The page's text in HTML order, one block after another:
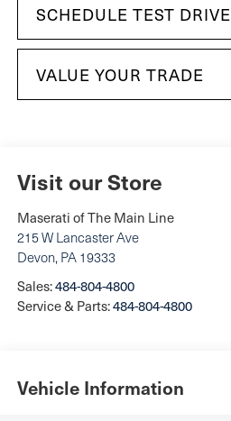
SCHEDULE TEST DRIVE
VALUE YOUR TRADE
Visit our Store
Maserati of The Main Line
215 W Lancaster Ave
Devon, PA 19333
Sales:484-804-4800
Service & Parts:484-804-4800
Vehicle Information